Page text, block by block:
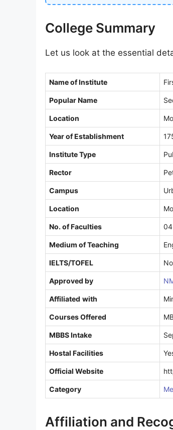
College Summary
Let us look at the essential
Name of Institute
Popular Name
Location
Year of Establishment
Institute Type
Rector
Campus
Location
No. of Faculties
Medium of Teaching
IELTS/TOFEL
Approved by
Affiliated with
Courses Offered
MBBS Intake
Hostal Facilities
Official Website
Category
Affiliation and